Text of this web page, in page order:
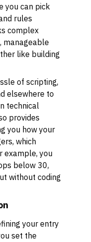
you can pick
rules
complex
manageable
like building
of scripting,
elsewhere to
technical
provides
you how your
which
example, you
below 30,
without coding
your entry
set the